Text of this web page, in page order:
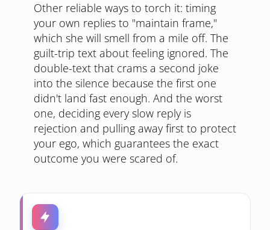
Other reliable ways to torch it: timing
your own replies to "maintain frame,"
which she will smell from a mile off. The
guilt-trip text about feeling ignored. The
double-text that crams a second joke
into the silence because the first one
didn't land fast enough. And the worst
one, deciding every slow reply is
rejection and pulling away first to protect
your ego, which guarantees the exact
outcome you were scared of.